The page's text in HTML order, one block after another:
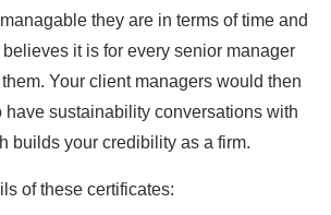
they are in terms of time and
it is for every senior manager
Your client managers would then
have sustainability conversations with
builds your credibility as a firm.
of these certificates: